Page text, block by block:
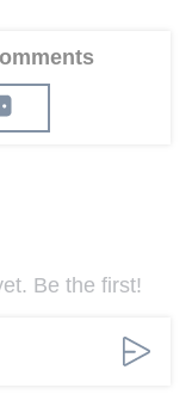
Be the first!